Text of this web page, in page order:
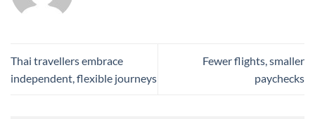
Thai travellers embrace
independent, flexible journeys
Fewer flights, smaller
paychecks